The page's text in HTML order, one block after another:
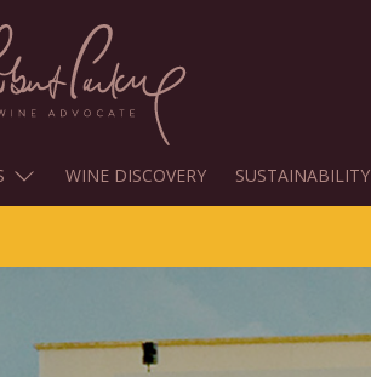
WINE DISCOVERY SUSTAINABILITY